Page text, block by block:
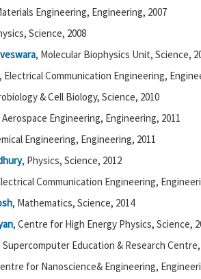
Engineering, Engineering, 2007
Science, 2008
, Molecular Biophysics Unit, Science,
, Electrical Communication Engineering,
& Cell Biology, Science, 2010
Aerospace Engineering, Engineering, 2011
Engineering, Engineering, 2011
, Physics, Science, 2012
Communication Engineering,
, Mathematics, Science, 2014
, Centre for High Energy Physics, Science,
Supercomputer Education & Research
for Nanoscience& Engineering,